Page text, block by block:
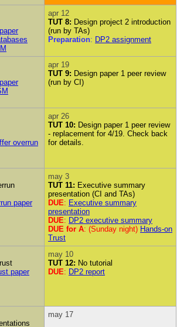
apr 12
TUT 8: Design project 2 introduction
(run by TAs)
Preparation: DP2 assignment
apr 19
TUT 9: Design paper 1 peer review
(run by CI)
overrun
apr 26
TUT 10: Design paper 1 peer review
- replacement for 4/19. Check back
for details.
paper
may 3
TUT 11: Executive summary
presentation (CI and TAs)
DUE: Executive summary
presentation
DUE: DP2 executive summary
DUE for A: (Sunday night) Hands-on
Trust
paper
may 10
TUT 12: No tutorial
DUE: DP2 report
may 17